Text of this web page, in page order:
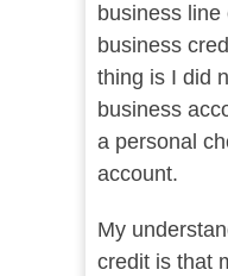
business
business
thing is I did
business
a personal
account.
My
credit is that